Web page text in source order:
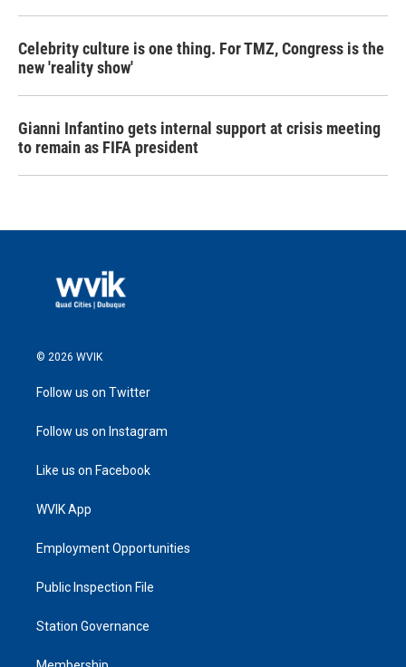
Celebrity culture is one thing. For TMZ, Congress is the
new 'reality show'
Gianni Infantino gets internal support at crisis meeting
to remain as FIFA president
© 2026 WVIK
Follow us on Twitter
Follow us on Instagram
Like us on Facebook
WVIK App
Employment Opportunities
Public Inspection File
Station Governance